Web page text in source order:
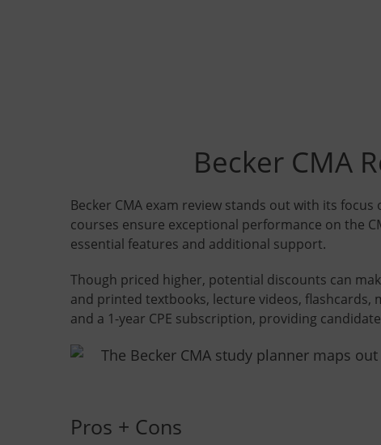
Becker CMA
Becker CMA exam review stands out with its
courses ensure exceptional performance on the
essential features and additional support.
Though priced higher, potential discounts can
and printed textbooks, lecture videos, flashcards,
and a 1-year CPE subscription, providing
Pros + Cons